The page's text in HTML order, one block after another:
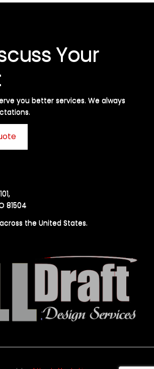
Your
you better services. We always
81504
the United States.